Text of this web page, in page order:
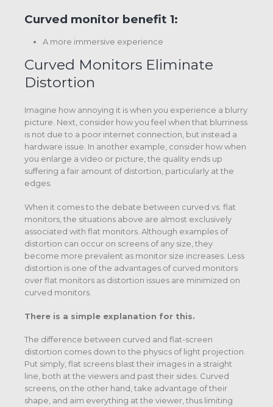
Curved monitor benefit 1:
A more immersive experience
Curved Monitors Eliminate
Distortion
Imagine how annoying it is when you experience a blurry
picture. Next, consider how you feel when that blurriness
is not due to a poor internet connection, but instead a
hardware issue. In another example, consider how when
you enlarge a video or picture, the quality ends up
suffering a fair amount of distortion, particularly at the
edges.
When it comes to the debate between curved vs. flat
monitors, the situations above are almost exclusively
associated with flat monitors. Although examples of
distortion can occur on screens of any size, they
become more prevalent as monitor size increases. Less
distortion is one of the advantages of curved monitors
over flat monitors as distortion issues are minimized on
curved monitors.
There is a simple explanation for this.
The difference between curved and flat-screen
distortion comes down to the physics of light projection.
Put simply, flat screens blast their images in a straight
line, both at the viewers and past their sides. Curved
screens, on the other hand, take advantage of their
shape, and aim everything at the viewer, thus limiting